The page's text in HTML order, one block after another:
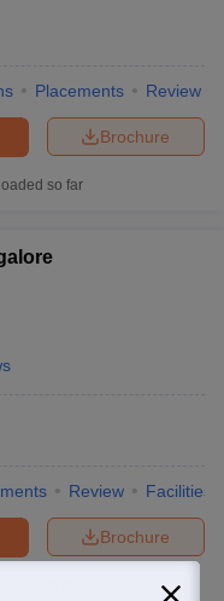
Placements Review
Brochure
so far
Review Facilities
Brochure